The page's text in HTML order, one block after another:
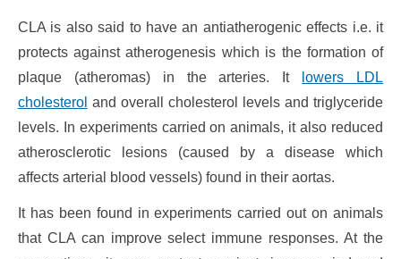
CLA is also said to have an antiatherogenic effects i.e. it
protects against atherogenesis which is the formation of
plaque (atheromas) in the arteries. It
lowers LDL
cholesterol and overall cholesterol levels and triglyceride
levels. In experiments carried on animals, it also reduced
atherosclerotic lesions (caused by a disease which
affects arterial blood vessels) found in their aortas.
It has been found in experiments carried out on animals
that CLA can improve select immune responses. At the